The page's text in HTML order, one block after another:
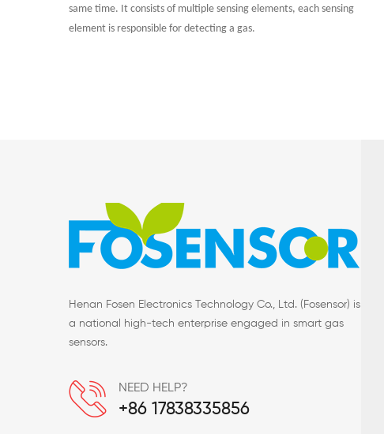
same time. It consists of multiple sensing elements, each sensing
element is responsible for detecting a gas.
Henan Fosen Electronics Technology Co., Ltd. (Fosensor) is
a national high-tech enterprise engaged in smart gas
sensors.
NEED HELP?
+86 17838335856